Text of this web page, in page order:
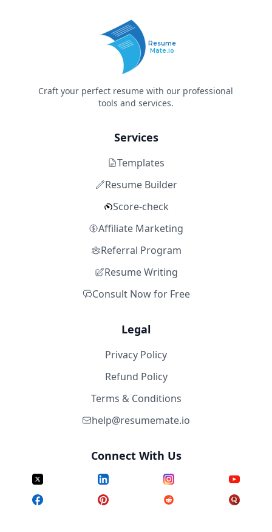
Resume
Mate.io
Craft your perfect resume with our professional
tools and services.
Services
Templates
Resume Builder
Score-check
Affiliate Marketing
Referral Program
Resume Writing
Consult Now for Free
Legal
Privacy Policy
Refund Policy
Terms & Conditions
help@resumemate.io
Connect With Us